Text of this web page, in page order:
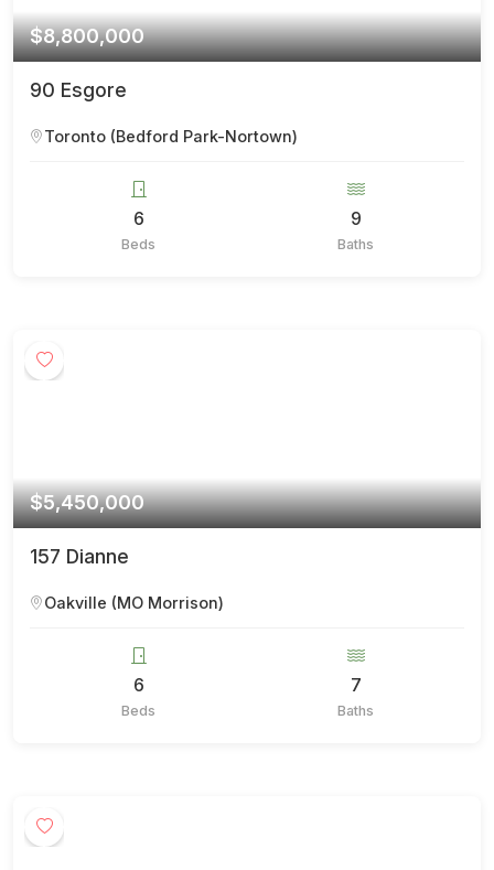
$8,800,000
90 Esgore
Toronto (Bedford Park-Nortown)
6
Beds
9
Baths
$5,450,000
157 Dianne
Oakville (MO Morrison)
6
Beds
7
Baths